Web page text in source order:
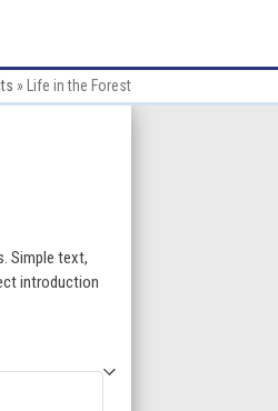
» Life in the Forest
Simple text,
introduction